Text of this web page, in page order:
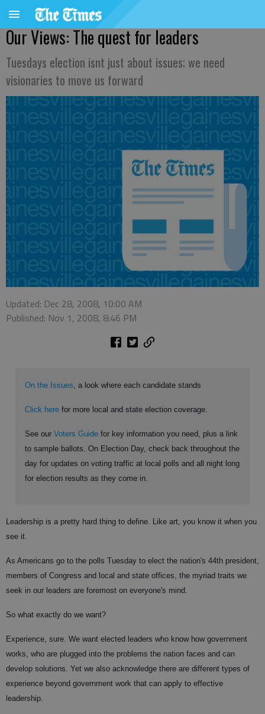
Our Views: The quest for leaders
Tuesdays election isnt just about issues; we need
visionaries to move us forward
Updated: Dec 28, 2008, 10:00 AM
Published: Nov 1, 2008, 8:46 PM
On the Issues , a look where each candidate stands
Click here for more local and state election coverage.
See our Voters Guide for key information you need, plus a link
to sample ballots. On Election Day, check back throughout the
day for updates on voting traffic at local polls and all night long
for election results as they come in.
Leadership is a pretty hard thing to define. Like art, you know it when you
see it.
As Americans go to the polls Tuesday to elect the nation's 44th president,
members of Congress and local and state offices, the myriad traits we
seek in our leaders are foremost on everyone's mind.
So what exactly do we want?
Experience, sure. We want elected leaders who know how government
works, who are plugged into the problems the nation faces and can
develop solutions. Yet we also acknowledge there are different types of
experience beyond government work that can apply to effective
leadership.